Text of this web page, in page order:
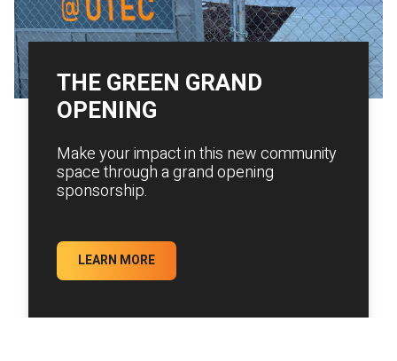
THE GREEN GRAND
OPENING
Make your impact in this new community
space through a grand opening
sponsorship.
LEARN MORE